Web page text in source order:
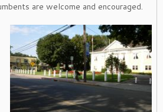
are welcome and encouraged.